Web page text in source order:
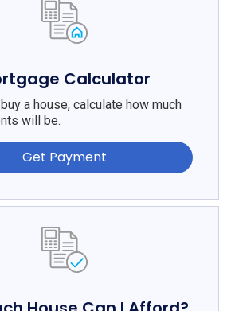
Calculator
a house, calculate how much
will be.
Get Payment